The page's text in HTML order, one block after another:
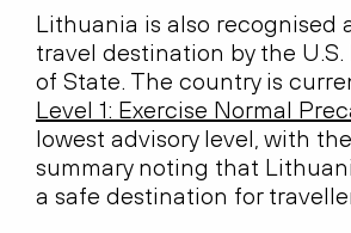
Lithuania is also recognised
travel destination by the
of State. The country is
Level 1: Exercise Normal
lowest advisory level, with
summary noting that
a safe destination for